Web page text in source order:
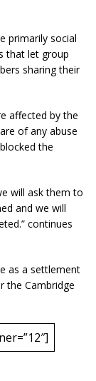
primarily social
that let group
sharing their
affected by the
of any abuse
the
will ask them to
and we will
continues
as a settlement
the Cambridge